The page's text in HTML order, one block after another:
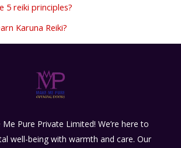
5 reiki principles?
Karuna Reiki?
Pure Private Limited! We’re here to
well-being with warmth and care. Our